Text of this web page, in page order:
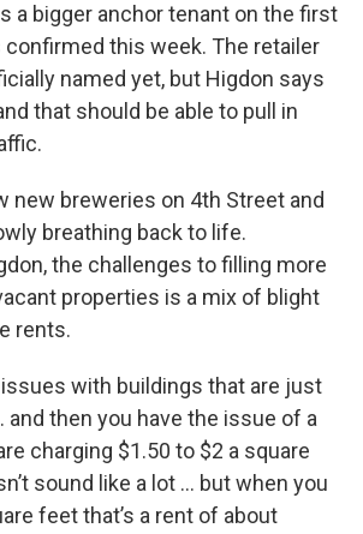
a bigger anchor tenant on the first
confirmed this week. The retailer
named yet, but Higdon says
that should be able to pull in
new breweries on 4th Street and
breathing back to life.
the challenges to filling more
properties is a mix of blight
rents.
issues with buildings that are just
and then you have the issue of a
charging $1.50 to $2 a square
sound like a lot … but when you
feet that’s a rent of about